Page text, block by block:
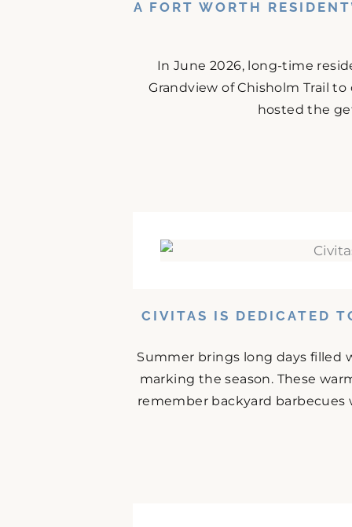
A FORT WORTH
In June 2026, long-time
Grandview of Chisholm Trail
hosted the
CIVITAS IS DEDICATED
Summer brings long days filled
marking the season. These
remember backyard